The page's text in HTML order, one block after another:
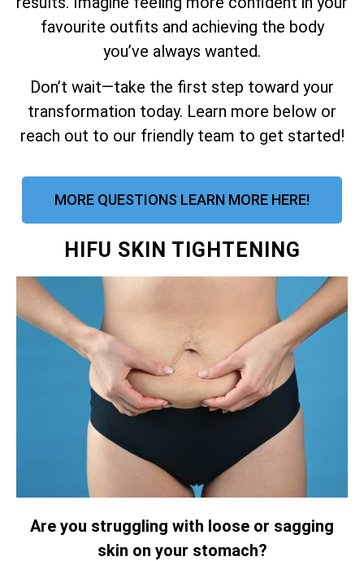
favourite outfits and achieving the body
you’ve always wanted.
Don’t wait—take the first step toward your
transformation today. Learn more below or
reach out to our friendly team to get started!
MORE QUESTIONS LEARN MORE HERE!
HIFU SKIN TIGHTENING
Are you struggling with loose or sagging
skin on your stomach?